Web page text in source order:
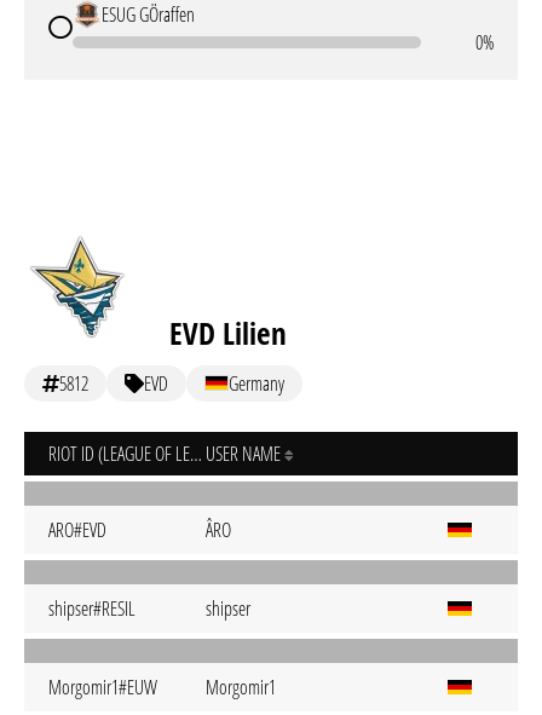
ESUG GÖraffen
0%
EVD Lilien
5812 EVD Germany
RIOT ID (LEAGUE OF LEGENDS) USER NAME
ARO#EVD ÂRO
shipser#RESIL shipser
Morgomir1#EUW Morgomir1